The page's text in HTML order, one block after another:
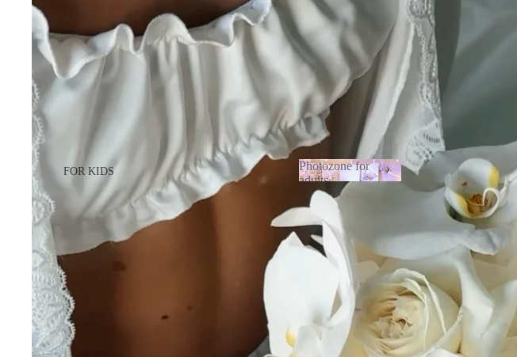
FOR KIDS
FOR GIRL
FOR ADULTS
FOR LADY
FOR MEN
Photozone for
adults
Photozone for
adults